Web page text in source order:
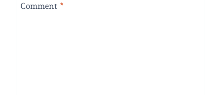
Comment *